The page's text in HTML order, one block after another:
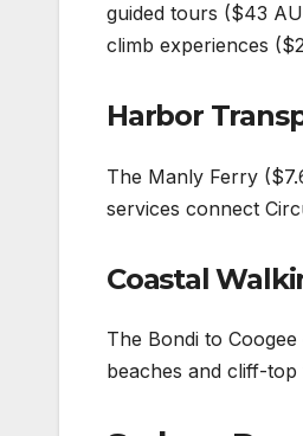
guided tours ($43
climb experiences
Harbor
The Manly Ferry
services connect
Coastal
The Bondi to
beaches and cliff-